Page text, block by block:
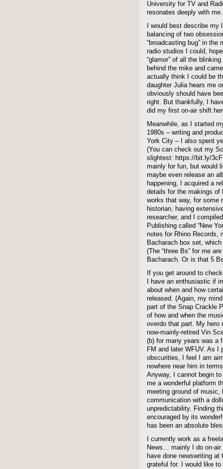
University for TV and
resonates deeply with me.
I would best describe my
balancing of two
“broadcasting bug” in
radio studios I could,
“glamor” of all the
behind the mike and
actually think I could be
daughter Julia hears me
obviously should have
right. But thankfully, I
did my first on-air shift
Meanwhile, as I started
1980s – writing and
York City – I also spent
(You can check out my
slightest: https://bit.ly/
mainly for fun, but would
maybe even release an
happening, I acquired a
details for the makings of
works that way, for some
historian, having
researcher, and I
Publishing called “New
notes for Rhino Records,
Bacharach box set,
(The “three Bs” for me
Bacharach. Or is that 5
If you get around to
I have an enthusiastic if
about when and how
released. (Again, my
part of the Snap Crackle
of how and when the
overdo that part. My hero
now-mainly-retired Vin
(b) for many years was a
FM and later WFUV. As I
obscurities, I feel I am
nowhere near him in
Anyway, I cannot begin
me a wonderful platform
meeting ground of music,
communication with a
unpredictability. Finding
encouraged by its
has been an absolute
I currently work as a
News… mainly I do on-air
have done newswriting at
grateful for. I would like to